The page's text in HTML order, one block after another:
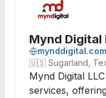
Mynd Digital
mynddigital.com
🇺🇸 Sugarland,
Mynd Digital
services,